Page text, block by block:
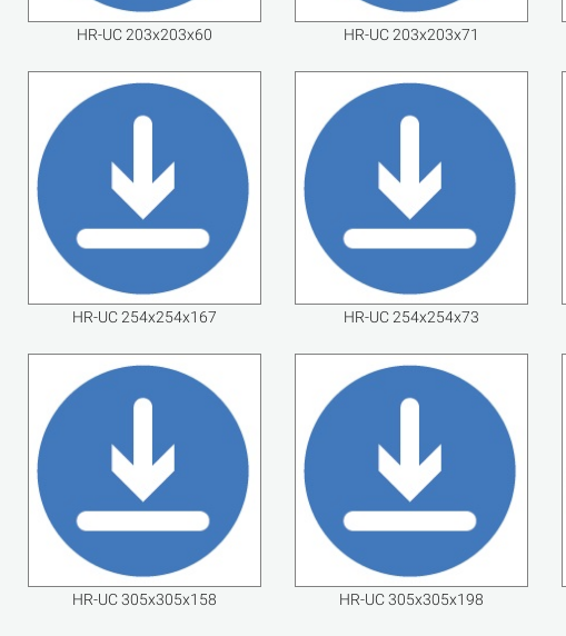
HR-UC 203x203x60 HR-UC 203x203x71
HR-UC 254x254x167 HR-UC 254x254x73
HR-UC 305x305x158 HR-UC 305x305x198